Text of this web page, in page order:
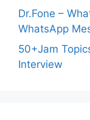
Dr.Fone –
WhatsApp
50+Jam
Interview